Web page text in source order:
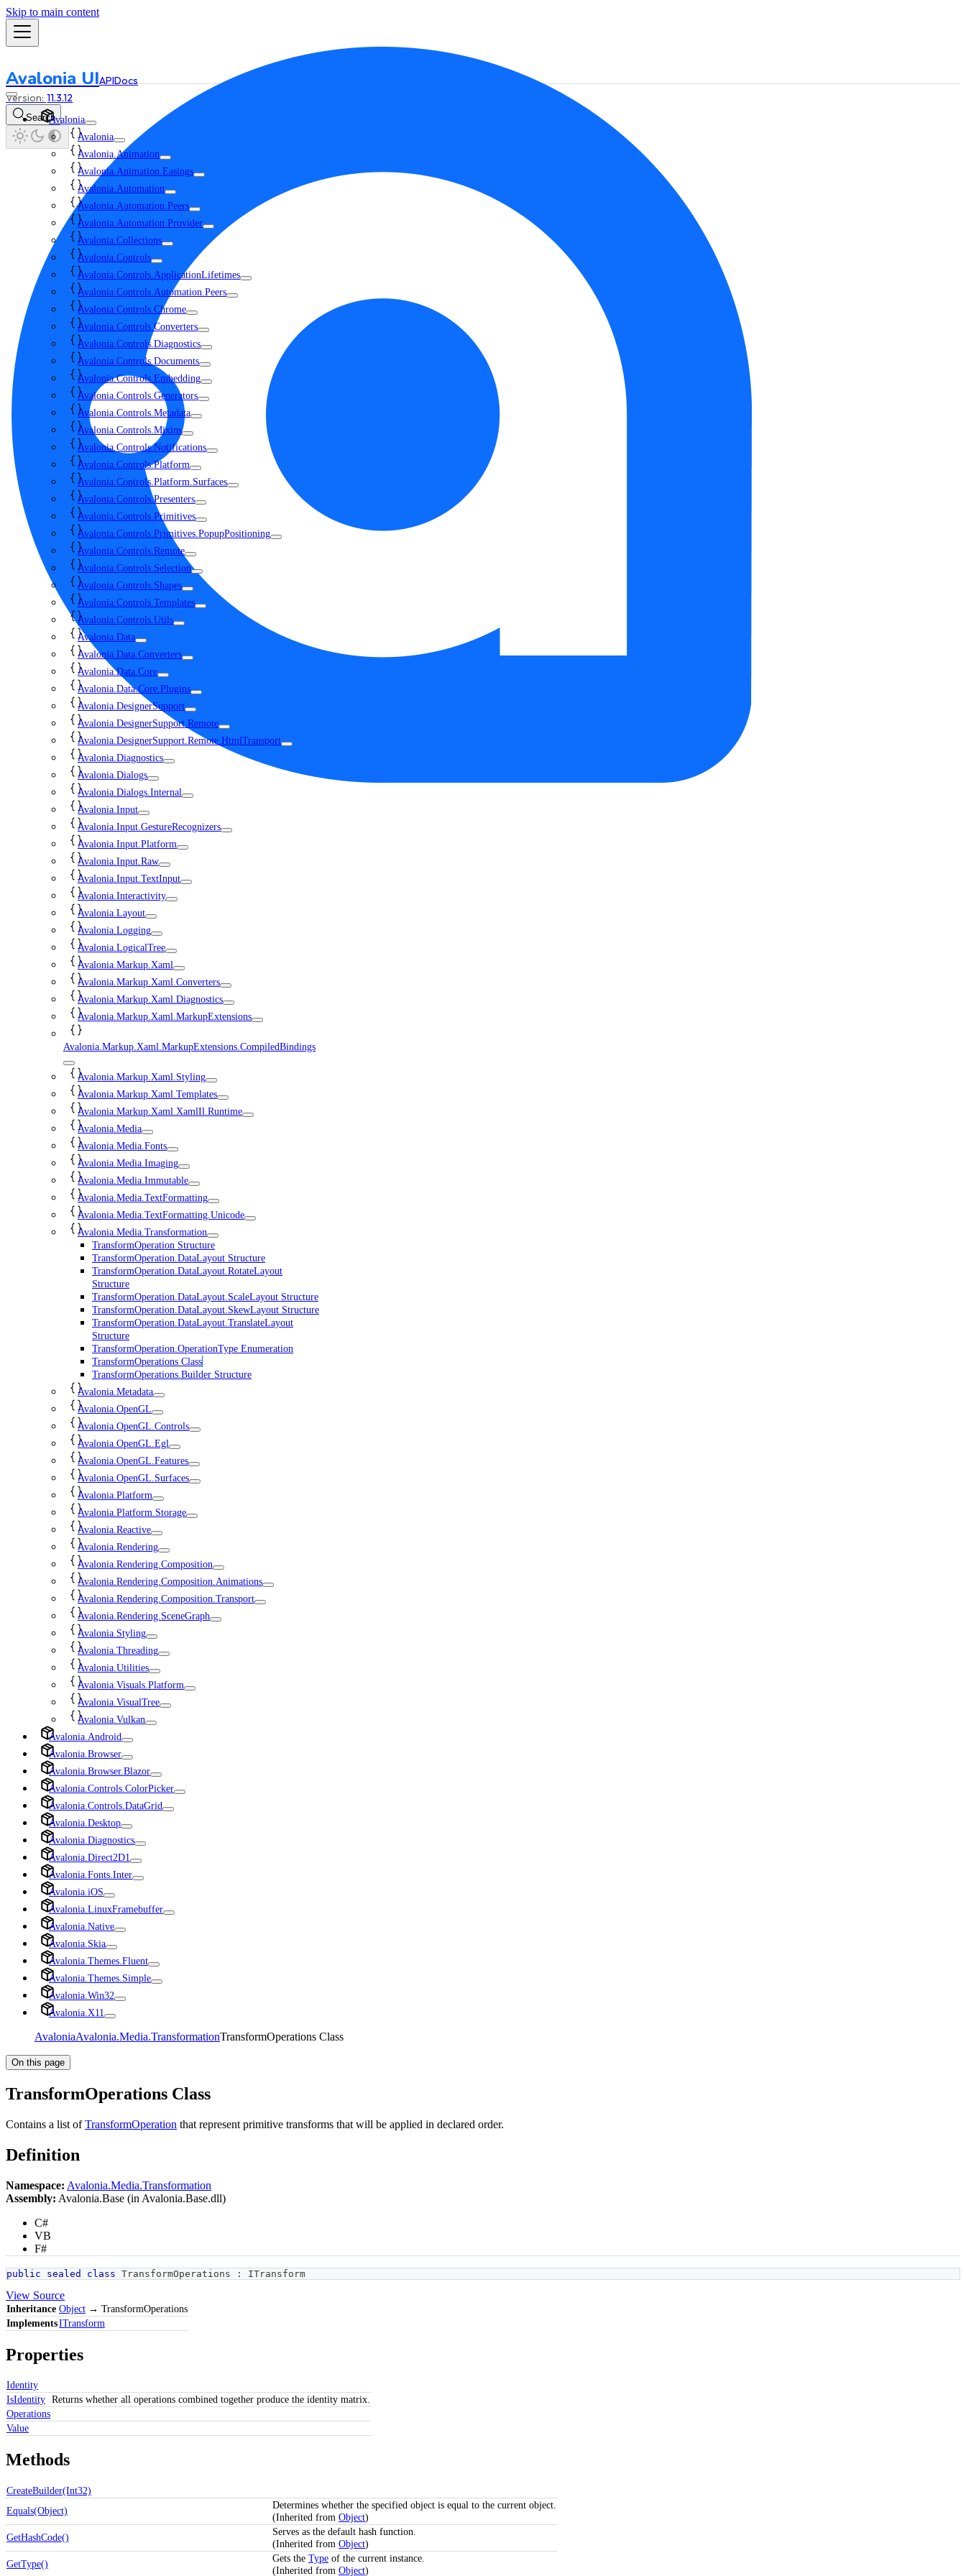
Skip to main content
Avalonia UIAPIDocs
11.3.12
SearchAvalonia
Avalonia
Avalonia.Animation
Avalonia.Animation.Easings
Avalonia.Automation
Avalonia.Automation.Peers
Avalonia.Automation.Provider
Avalonia.Collections
Avalonia.Controls
Avalonia.Controls.ApplicationLifetimes
Avalonia.Controls.Automation.Peers
Avalonia.Controls.Chrome
Avalonia.Controls.Converters
Avalonia.Controls.Diagnostics
Avalonia.Controls.Documents
Avalonia.Controls.Embedding
Avalonia.Controls.Generators
Avalonia.Controls.Metadata
Avalonia.Controls.Mixins
Avalonia.Controls.Notifications
Avalonia.Controls.Platform
Avalonia.Controls.Platform.Surfaces
Avalonia.Controls.Presenters
Avalonia.Controls.Primitives
Avalonia.Controls.Primitives.PopupPositioning
Avalonia.Controls.Remote
Avalonia.Controls.Selection
Avalonia.Controls.Shapes
Avalonia.Controls.Templates
Avalonia.Controls.Utils
Avalonia.Data
Avalonia.Data.Converters
Avalonia.Data.Core
Avalonia.Data.Core.Plugins
Avalonia.DesignerSupport
Avalonia.DesignerSupport.Remote
Avalonia.DesignerSupport.Remote.HtmlTransport
Avalonia.Diagnostics
Avalonia.Dialogs
Avalonia.Dialogs.Internal
Avalonia.Input
Avalonia.Input.GestureRecognizers
Avalonia.Input.Platform
Avalonia.Input.Raw
Avalonia.Input.TextInput
Avalonia.Interactivity
Avalonia.Layout
Avalonia.Logging
Avalonia.LogicalTree
Avalonia.Markup.Xaml
Avalonia.Markup.Xaml.Converters
Avalonia.Markup.Xaml.Diagnostics
Avalonia.Markup.Xaml.MarkupExtensions
Avalonia.Markup.Xaml.MarkupExtensions.CompiledBindings
Avalonia.Markup.Xaml.Styling
Avalonia.Markup.Xaml.Templates
Avalonia.Markup.Xaml.XamlIl.Runtime
Avalonia.Media
Avalonia.Media.Fonts
Avalonia.Media.Imaging
Avalonia.Media.Immutable
Avalonia.Media.TextFormatting
Avalonia.Media.TextFormatting.Unicode
Avalonia.Media.Transformation
TransformOperation Structure
TransformOperation.DataLayout Structure
TransformOperation.DataLayout.RotateLayout
Structure
TransformOperation.DataLayout.ScaleLayout Structure
TransformOperation.DataLayout.SkewLayout Structure
TransformOperation.DataLayout.TranslateLayout
Structure
TransformOperation.OperationType Enumeration
TransformOperations Class
TransformOperations.Builder Structure
Avalonia.Metadata
Avalonia.OpenGL
Avalonia.OpenGL.Controls
Avalonia.OpenGL.Egl
Avalonia.OpenGL.Features
Avalonia.OpenGL.Surfaces
Avalonia.Platform
Avalonia.Platform.Storage
Avalonia.Reactive
Avalonia.Rendering
Avalonia.Rendering.Composition
Avalonia.Rendering.Composition.Animations
Avalonia.Rendering.Composition.Transport
Avalonia.Rendering.SceneGraph
Avalonia.Styling
Avalonia.Threading
Avalonia.Utilities
Avalonia.Visuals.Platform
Avalonia.VisualTree
Avalonia.Vulkan
Avalonia.Android
Avalonia.Browser
Avalonia.Browser.Blazor
Avalonia.Controls.ColorPicker
Avalonia.Controls.DataGrid
Avalonia.Desktop
Avalonia.Diagnostics
Avalonia.Direct2D1
Avalonia.Fonts.Inter
Avalonia.iOS
Avalonia.LinuxFramebuffer
Avalonia.Native
Avalonia.Skia
Avalonia.Themes.Fluent
Avalonia.Themes.Simple
Avalonia.Win32
Avalonia.X11
AvaloniaAvalonia.Media.TransformationTransformOperations Class
On this page
TransformOperations Class
Contains a list ofTransformOperation that represent primitive transforms that will be applied in declared order.
Definition
Namespace: Avalonia.Media.Transformation
Assembly: Avalonia.Base (in Avalonia.Base.dll)
C#
VB
F#
public sealed class TransformOperations : ITransform
View Source
Inheritance Object → TransformOperations
ImplementsITransform
Properties
Identity
IsIdentity Returns whether all operations combined together produce the identity matrix.
Operations
Value
Methods
CreateBuilder(Int32)
Equals(Object)
Determines whether the specified object is equal to the current object.
(Inherited from Object)
GetHashCode()
Serves as the default hash function.
(Inherited from Object)
GetType()
Gets the Type of the current instance.
(Inherited from Object)